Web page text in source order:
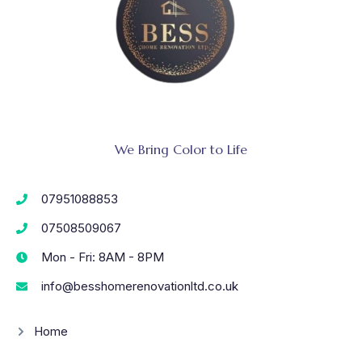
We Bring Color to Life
07951088853
07508509067
Mon - Fri: 8AM - 8PM
info@besshomerenovationltd.co.uk
Home